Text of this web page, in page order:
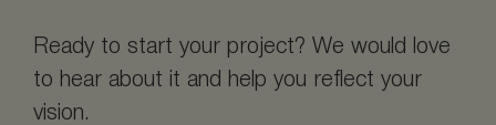
Ready to start your project? We would love
to hear about it and help you reflect your
vision.